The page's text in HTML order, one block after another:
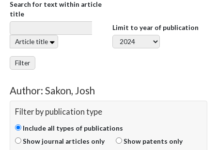
Search for text within article
title
Article title
Limit to year of publication
Filter
Author: Sakon, Josh
Filter by publication type
Include all types of publications
Show journal articles only
Show patents only